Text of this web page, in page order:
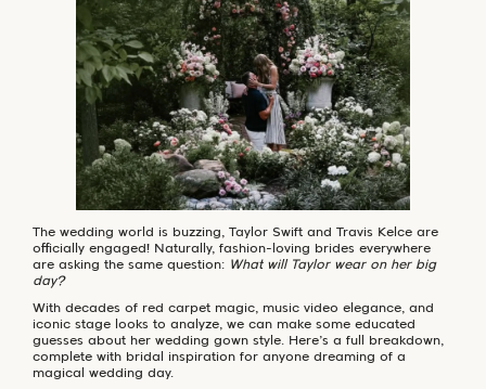
The wedding world is buzzing, Taylor Swift and Travis Kelce are
officially engaged! Naturally, fashion-loving brides everywhere
are asking the same question: What will Taylor wear on her big
day?
With decades of red carpet magic, music video elegance, and
iconic stage looks to analyze, we can make some educated
guesses about her wedding gown style. Here’s a full breakdown,
complete with bridal inspiration for anyone dreaming of a
magical wedding day.